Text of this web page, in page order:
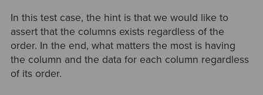
In this test case, the hint is that we would like to
assert that the columns exists regardless of the
order. In the end, what matters the most is having
the column and the data for each column regardless
of its order.